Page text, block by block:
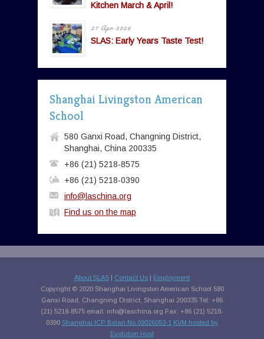
Kitchen March & April!
27 Apr 2026
SLAS: Early Years Taste Test!
Shanghai Livingston American
School
580 Ganxi Road, Changning District,
Shanghai, China 200335
+86 (21) 5218-8575
+86 (21) 5218-0390
info@laschina.org
Find us on the map
About SLAS Contact Us
Employment
Copyright © 2020 Shanghai Livingston American School 580
Ganxi Road, Changning District, Shanghai 200335 Tel: +86
(21) 5218-8575 email: info@laschina.org Fax: +86 (21) 5218-
0390 Shanghai ICP Beian No.09026053-1
KVM hosted by
Evolution Host